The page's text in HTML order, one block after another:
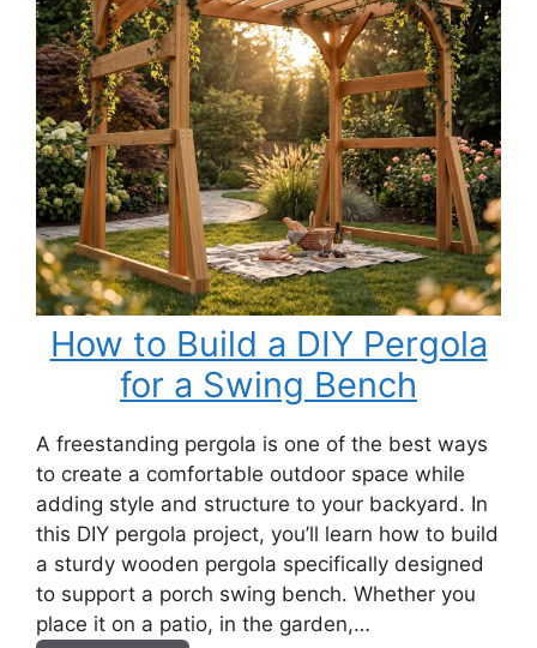
Style
How to Build a DIY Pergola
for a Swing Bench
A freestanding pergola is one of the best ways
to create a comfortable outdoor space while
adding style and structure to your backyard. In
this DIY pergola project, you’ll learn how to build
a sturdy wooden pergola specifically designed
to support a porch swing bench. Whether you
place it on a patio, in the garden,…